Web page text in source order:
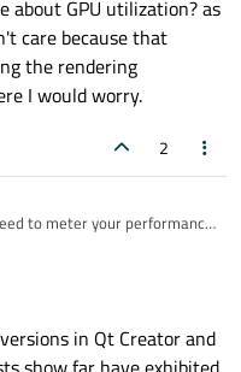
of percents at max. This
apps developed in Qt.
affect the results
can still consume GPU.
does not always
(up from 5.12) and
to any specific Qt
QML applications, running
have this issue.
about GPU utilization? as
care because that
the rendering
I would worry.
2
to meter your performance
numbers from the OS.
program load by running
and then with full
is generally only
in Qt Creator and